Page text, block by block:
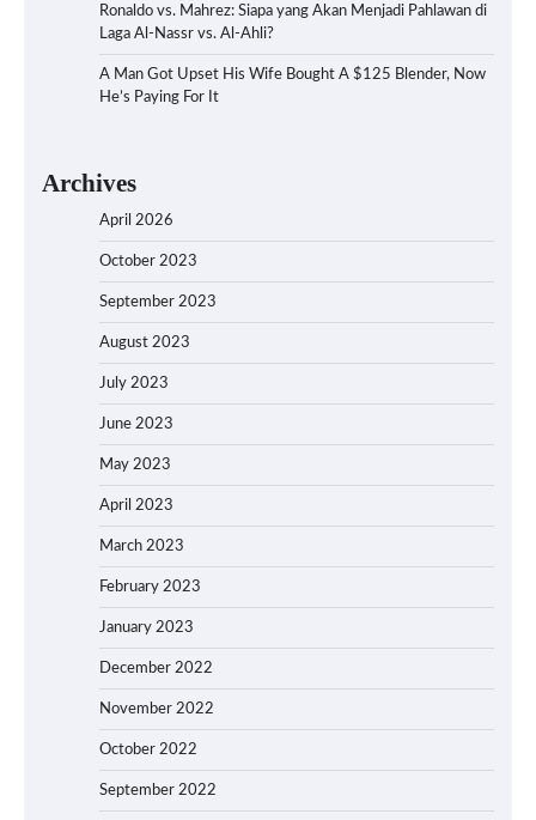
Ronaldo vs. Mahrez: Siapa yang Akan Menjadi Pahlawan di
Laga Al-Nassr vs. Al-Ahli?
A Man Got Upset His Wife Bought A $125 Blender, Now
He’s Paying For It
Archives
April 2026
October 2023
September 2023
August 2023
July 2023
June 2023
May 2023
April 2023
March 2023
February 2023
January 2023
December 2022
November 2022
October 2022
September 2022